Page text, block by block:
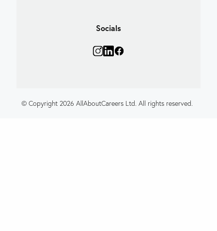
Socials
© Copyright 2026 AllAboutCareers Ltd. All rights reserved.